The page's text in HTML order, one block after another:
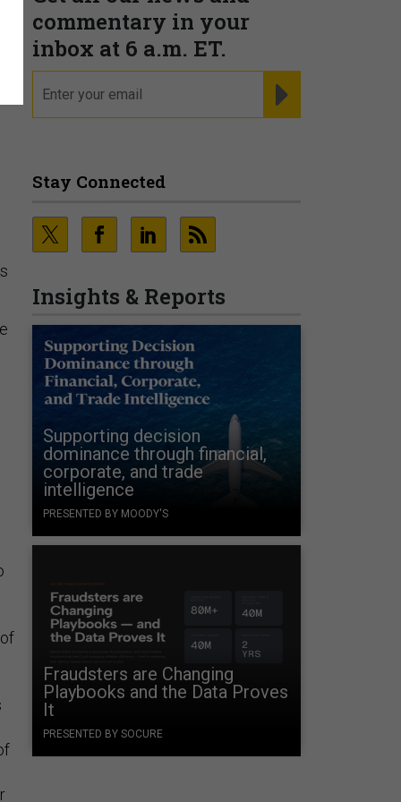
commentary in your
inbox at 6 a.m. ET.
Stay Connected
Insights & Reports
Supporting decision
dominance through financial,
corporate, and trade
intelligence
PRESENTED BY MOODY'S
Fraudsters are Changing
Playbooks and the Data Proves
It
PRESENTED BY SOCURE